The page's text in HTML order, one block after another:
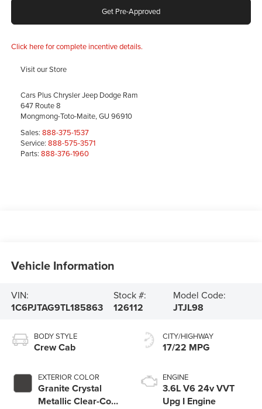
Get Pre-Approved
Click here for complete incentive details.
Visit our Store
Cars Plus Chrysler Jeep Dodge Ram
647 Route 8
Mongmong-Toto-Maite,GU 96910
Sales: 888-375-1537
Service: 888-575-3571
Parts: 888-376-1960
Vehicle Information
VIN:
1C6PJTAG9TL185863
Stock #:
126112
Model Code:
JTJL98
BODY STYLE
Crew Cab
EXTERIOR COLOR
Granite Crystal
Metallic Clear-Coat
CITY/HIGHWAY
17/22 MPG
ENGINE
3.6L V6 24v VVT
Upg I Engine